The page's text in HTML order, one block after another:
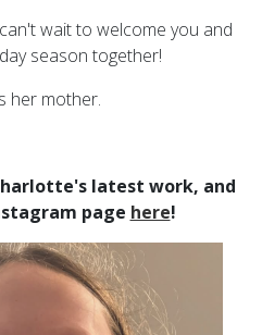
wait to welcome you and
season together!
her mother.
latest work, and
page here!